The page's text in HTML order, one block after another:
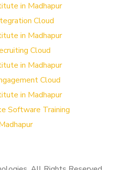
in Madhapur
Cloud
in Madhapur
Cloud
in Madhapur
Cloud
in Madhapur
Software Training